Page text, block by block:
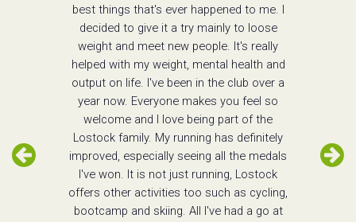
best things that's ever happened to me. I
decided to give it a try mainly to loose
weight and meet new people. It's really
helped with my weight, mental health and
output on life. I've been in the club over a
year now. Everyone makes you feel so
welcome and I love being part of the
Lostock family. My running has definitely
improved, especially seeing all the medals
I've won. It is not just running, Lostock
offers other activities too such as cycling,
bootcamp and skiing. All I've had a go at